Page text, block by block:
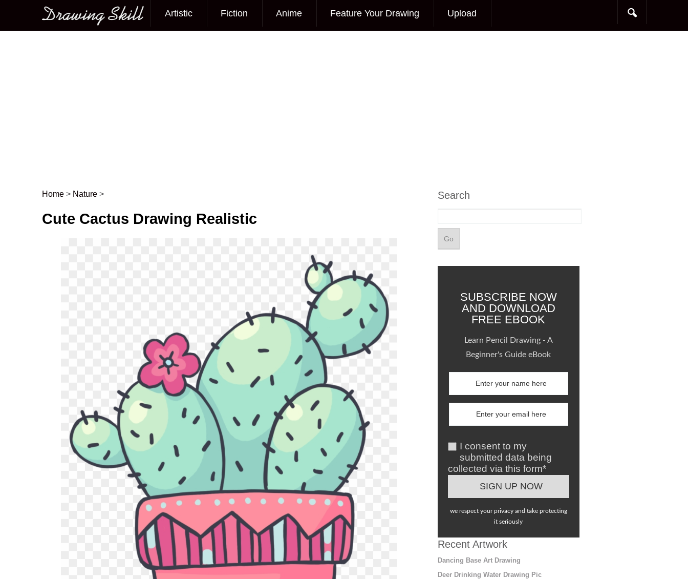
Main menu
Artistic Fiction Anime Feature Your Drawing Upload
Post navigation
Home > Nature >
Cute Cactus Drawing Realistic
Search
SUBSCRIBE NOW
AND DOWNLOAD
FREE EBOOK
Learn Pencil Drawing - A
Beginner's Guide eBook
I consent to my
submitted data being
collected via this form*
we respect your privacy and take protecting
it seriously
Recent Artwork
Dancing Base Art Drawing
Deer Drinking Water Drawing Pic